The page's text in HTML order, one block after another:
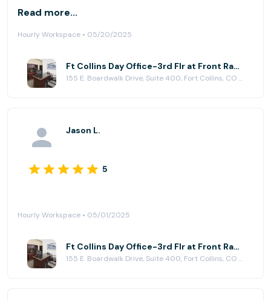
confusing for my clients.
Read more...
Hourly Workspace • 05/20/2025
Ft Collins Day Office-3rd Flr at Front Range Business Centers, Fort Collins
155 E. Boardwalk Drive, Suite 400, Fort Collins, CO 80525
Jason L.
5
Hourly Workspace • 05/01/2025
Ft Collins Day Office-3rd Flr at Front Range Business Centers, Fort Collins
155 E. Boardwalk Drive, Suite 400, Fort Collins, CO 80525